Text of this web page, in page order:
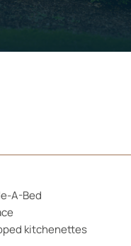
A-Bed
kitchenettes